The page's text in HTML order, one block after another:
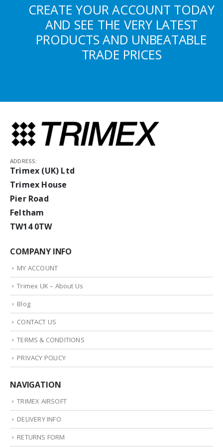
CREATE YOUR ACCOUNT TODAY
AND SEE THE VERY LATEST
PRODUCTS AND UNBEATABLE
TRADE PRICES
ADDRESS:
Trimex (UK) Ltd
Trimex House
Pier Road
Feltham
TW14 0TW
COMPANY INFO
MY ACCOUNT
Trimex UK – About Us
Blog
CONTACT US
TERMS & CONDITIONS
PRIVACY POLICY
NAVIGATION
TRIMEX AIRSOFT
DELIVERY INFO
RETURNS FORM